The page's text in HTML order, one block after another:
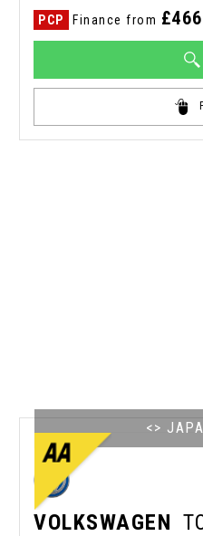
PCP Finance from
<>
VOLKSWAGEN